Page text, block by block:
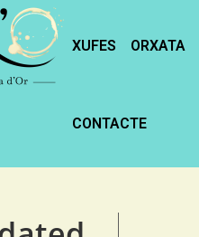
XUFES ORXATA
CONTACTE